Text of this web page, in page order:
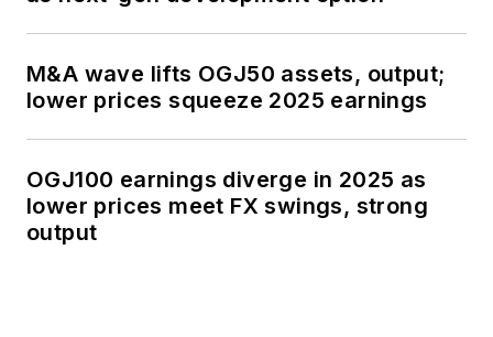
M&A wave lifts OGJ50 assets, output;
lower prices squeeze 2025 earnings
OGJ100 earnings diverge in 2025 as
lower prices meet FX swings, strong
output